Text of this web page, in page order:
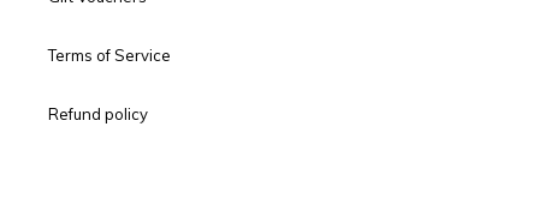
Terms of Service
Refund policy